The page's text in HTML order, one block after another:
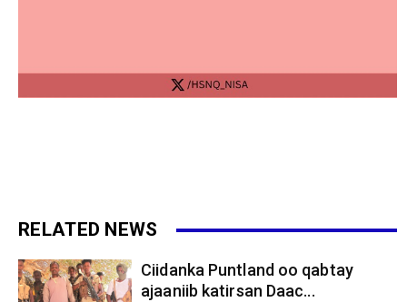
RELATED NEWS
Ciidanka Puntland oo qabtay
ajaaniib katirsan Daac...